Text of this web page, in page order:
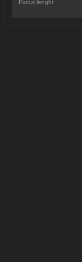
Focus lenght